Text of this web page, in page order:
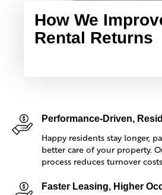
How We
Rental Returns
Performance-Driven,
Happy residents stay longer,
better care of your property.
process reduces turnover
Faster Leasing, Higher